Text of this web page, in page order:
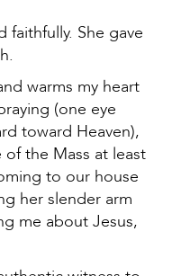
faithfully. She gave
warms my heart
(one eye
toward Heaven),
the Mass at least
to our house
her slender arm
me about Jesus,